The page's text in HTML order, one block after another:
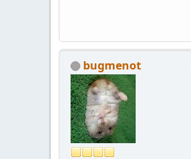
bugmenot